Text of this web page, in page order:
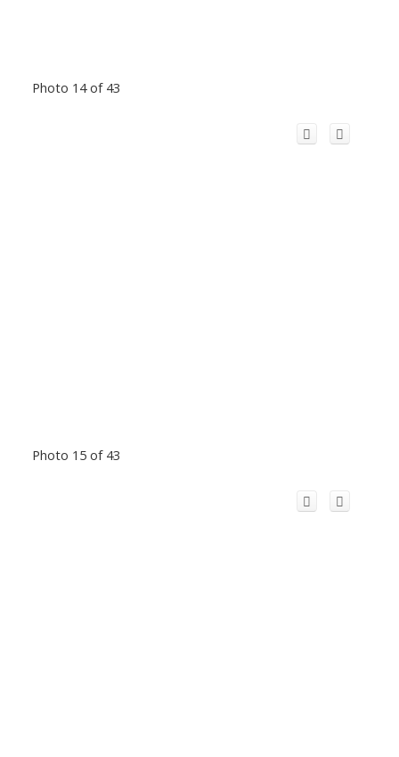
Photo 14 of 43
Photo 15 of 43